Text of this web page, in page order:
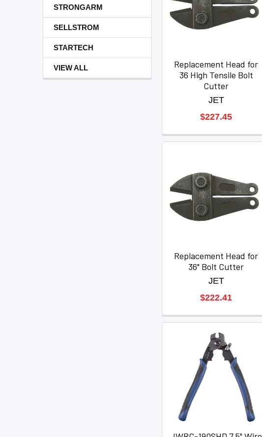
STRONGARM
SELLSTROM
STARTECH
VIEW ALL
Replacement Head for
36 High Tensile Bolt
Cutter
JET
$227.45
Replacement Head for
36" Bolt Cutter
JET
$222.41